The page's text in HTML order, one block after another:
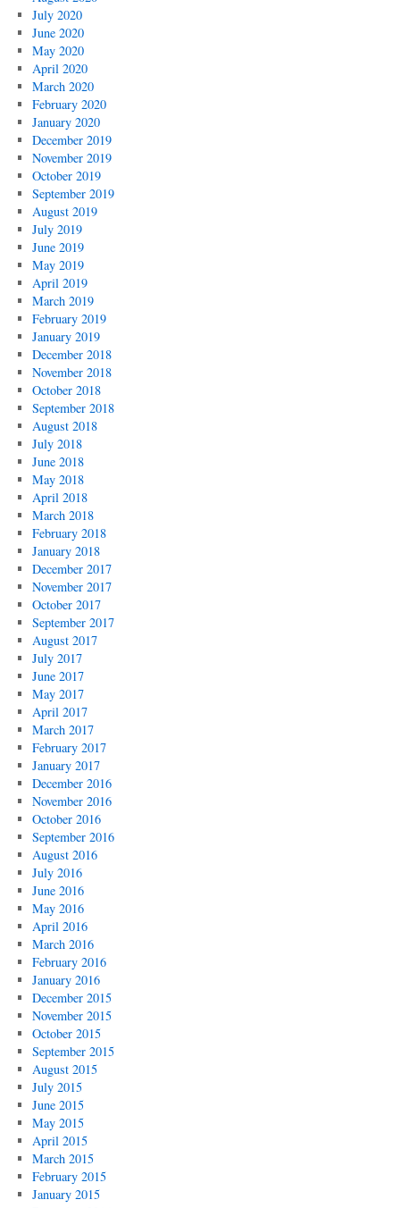
July 2020
June 2020
May 2020
April 2020
March 2020
February 2020
January 2020
December 2019
November 2019
October 2019
September 2019
August 2019
July 2019
June 2019
May 2019
April 2019
March 2019
February 2019
January 2019
December 2018
November 2018
October 2018
September 2018
August 2018
July 2018
June 2018
May 2018
April 2018
March 2018
February 2018
January 2018
December 2017
November 2017
October 2017
September 2017
August 2017
July 2017
June 2017
May 2017
April 2017
March 2017
February 2017
January 2017
December 2016
November 2016
October 2016
September 2016
August 2016
July 2016
June 2016
May 2016
April 2016
March 2016
February 2016
January 2016
December 2015
November 2015
October 2015
September 2015
August 2015
July 2015
June 2015
May 2015
April 2015
March 2015
February 2015
January 2015